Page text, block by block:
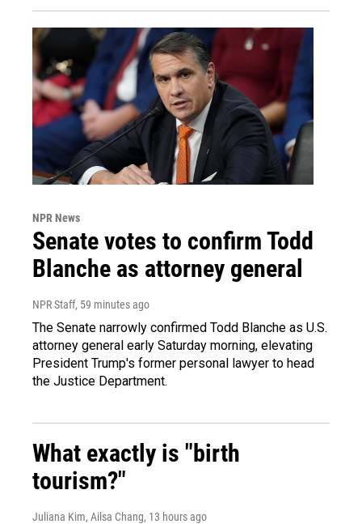
NPR News
Senate votes to confirm Todd
Blanche as attorney general
NPR Staff, 59 minutes ago
The Senate narrowly confirmed Todd Blanche as U.S.
attorney general early Saturday morning, elevating
President Trump's former personal lawyer to head
the Justice Department.
What exactly is "birth
tourism?"
Juliana Kim, Ailsa Chang, 13 hours ago